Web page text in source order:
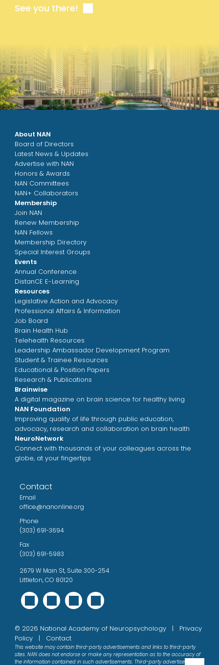
See you there!
Contact
Email
office@nanonline.org
Phone
(303) 691-3694
Fax
(303) 691-5983
2679 W Main St, Suite 300-254
Littleton, CO 80120
© 2026 National Academy of Neuropsychology | Privacy
Policy | Contact
This website may contain third-party advertisements and links to third-party
sites. NAN does not endorse or make any representation as to the accuracy of
the information contained in such advertisements. Third-party advertisements
About NAN
Board of Directors
Latest News & Updates
Advertise with NAN
Honors & Awards
NAN Committees
NAN+ Collaborators
Membership
Join NAN
Renew Membership
NAN Fellows
Membership Directory
Special Interest Groups
Events
Annual Conference
DistanCE E-Learning
Resources
Legislative Action and Advocacy
Professional Affairs & Information
Job Board
Brain Health Hub
Telehealth Resources
Leadership Ambassador Development Program
Student & Trainee Resources
Educational & Position Papers
Research & Publications
Brainwise
A digital magazine on brain science for healthy living
NAN Foundation
Improving quality of life through public education,
advocacy, research and collaboration on brain health
NeuroNetwork
Connect with thousands of your colleagues across the
globe, at your fingertips